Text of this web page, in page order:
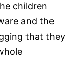
children
and the
that they